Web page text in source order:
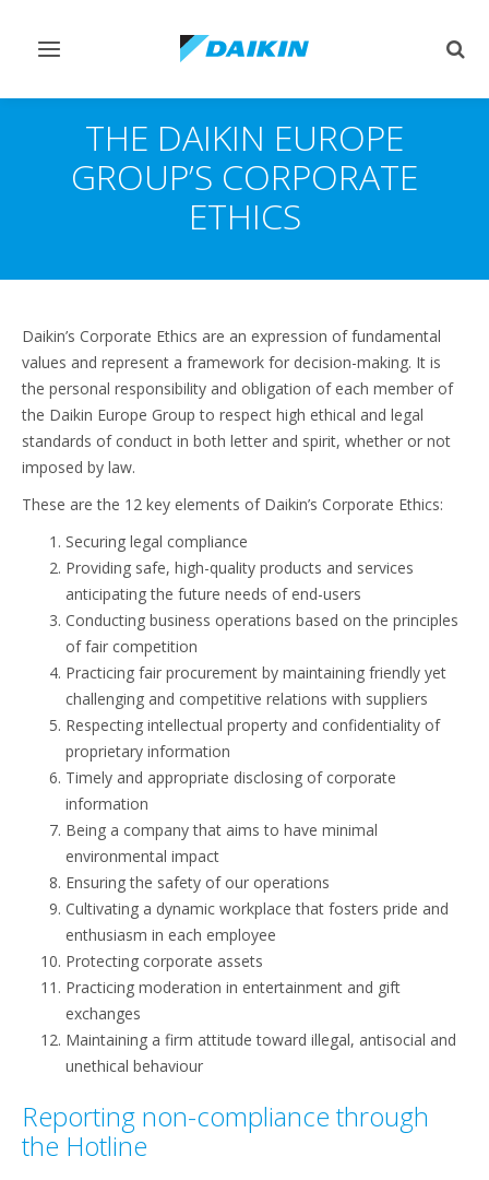
Toggle
THE DAIKIN EUROPE
GROUP’S CORPORATE
ETHICS
Daikin’s Corporate Ethics are an expression of fundamental
values and represent a framework for decision-making. It is
the personal responsibility and obligation of each member of
the Daikin Europe Group to respect high ethical and legal
standards of conduct in both letter and spirit, whether or not
imposed by law.
These are the 12 key elements of Daikin’s Corporate Ethics:
Securing legal compliance
Providing safe, high-quality products and services
anticipating the future needs of end-users
Conducting business operations based on the principles
of fair competition
Practicing fair procurement by maintaining friendly yet
challenging and competitive relations with suppliers
Respecting intellectual property and confidentiality of
proprietary information
Timely and appropriate disclosing of corporate
information
Being a company that aims to have minimal
environmental impact
Ensuring the safety of our operations
Cultivating a dynamic workplace that fosters pride and
enthusiasm in each employee
Protecting corporate assets
Practicing moderation in entertainment and gift
exchanges
Maintaining a firm attitude toward illegal, antisocial and
unethical behaviour
Reporting non-compliance through
the Hotline